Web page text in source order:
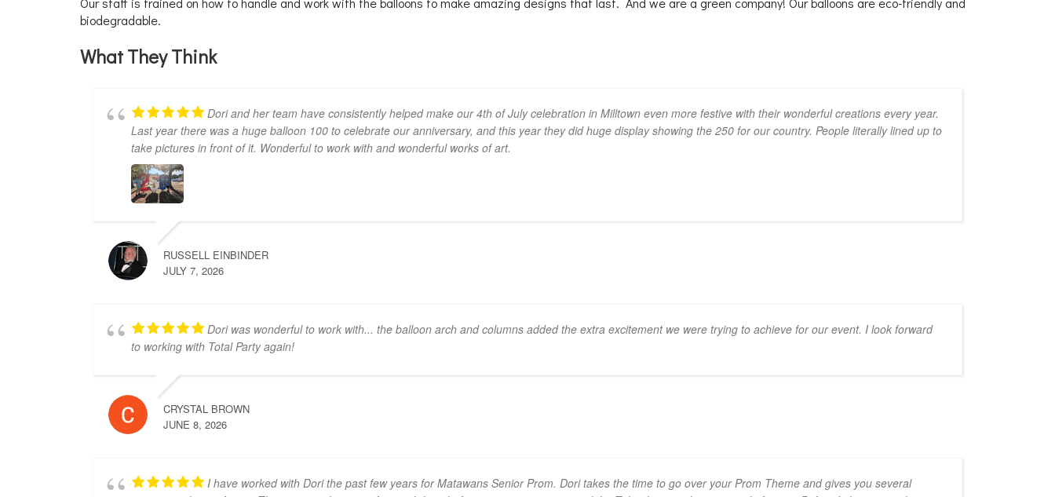
biodegradable.
What They Think
Dori and her team have consistently helped make our 4th of July celebration in Milltown even more festive with their wonderful creations every year.
Last year there was a huge balloon 100 to celebrate our anniversary, and this year they did huge display showing the 250 for our country. People literally lined up to
take pictures in front of it. Wonderful to work with and wonderful works of art.
RUSSELL EINBINDER
JULY 7, 2026
Dori was wonderful to work with... the balloon arch and columns added the extra excitement we were trying to achieve for our event. I look forward
to working with Total Party again!
CRYSTAL BROWN
JUNE 8, 2026
I have worked with Dori the past few years for Matawans Senior Prom. Dori takes the time to go over your Prom Theme and gives you several